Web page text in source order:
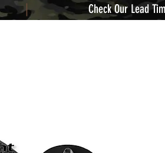
| Check Our Lead